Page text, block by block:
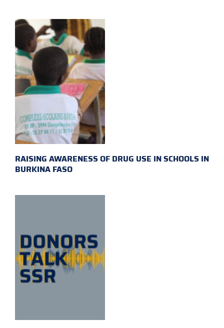
RAISING AWARENESS OF DRUG USE IN SCHOOLS IN
BURKINA FASO